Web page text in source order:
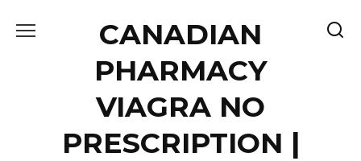
CANADIAN
PHARMACY
VIAGRA NO
PRESCRIPTION |